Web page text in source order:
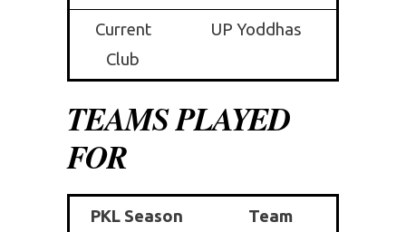
Current
Club
UP Yoddhas
TEAMS PLAYED
FOR
PKL Season Team